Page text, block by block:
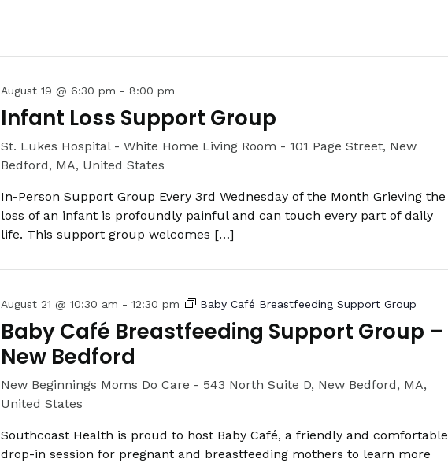
August 19 @ 6:30 pm - 8:00 pm
Infant Loss Support Group
St. Lukes Hospital - White Home Living Room - 101 Page Street, New
Bedford, MA, United States
In-Person Support Group Every 3rd Wednesday of the Month Grieving the
loss of an infant is profoundly painful and can touch every part of daily
life. This support group welcomes […]
August 21 @ 10:30 am - 12:30 pm Baby Café Breastfeeding Support Group
Baby Café Breastfeeding Support Group –
New Bedford
New Beginnings Moms Do Care - 543 North Suite D, New Bedford, MA,
United States
Southcoast Health is proud to host Baby Café, a friendly and comfortable
drop-in session for pregnant and breastfeeding mothers to learn more